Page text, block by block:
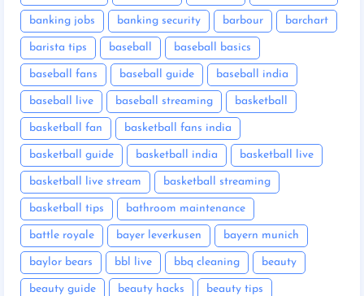
banking jobs banking security barbour barchart
barista tips baseball baseball basics
baseball fans baseball guide baseball india
baseball live baseball streaming basketball
basketball fan basketball fans india
basketball guide basketball india basketball live
basketball live stream basketball streaming
basketball tips bathroom maintenance
battle royale bayer leverkusen bayern munich
baylor bears bbl live bbq cleaning beauty
beauty guide beauty hacks beauty tips